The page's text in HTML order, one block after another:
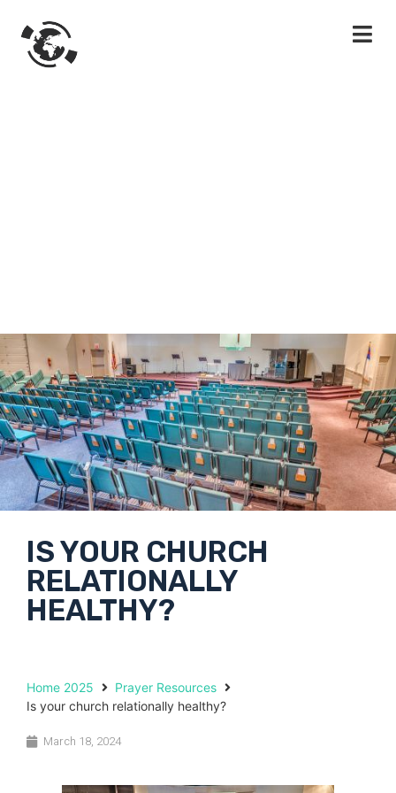
IS YOUR CHURCH
RELATIONALLY
HEALTHY?
Home 2025
Prayer Resources
Is your church relationally healthy?
March 18, 2024